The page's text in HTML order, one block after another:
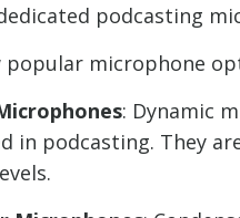
podcasting
popular microphone
: Dynamic
in podcasting. They